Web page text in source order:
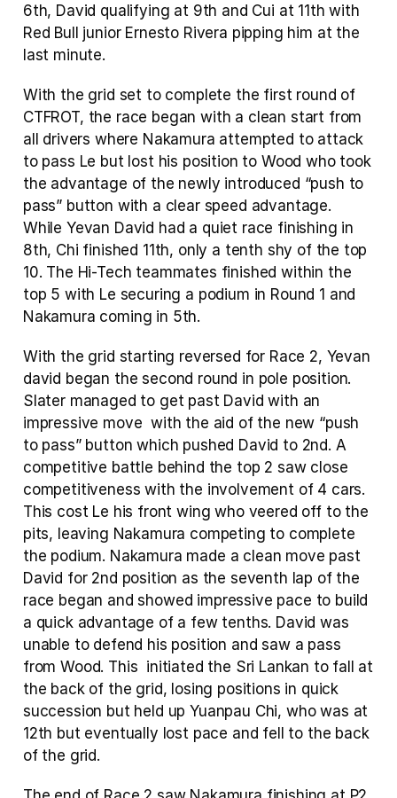
6th, David qualifying at 9th and Cui at 11th with
Red Bull junior Ernesto Rivera pipping him at the
last minute.
With the grid set to complete the first round of
CTFROT, the race began with a clean start from
all drivers where Nakamura attempted to attack
to pass Le but lost his position to Wood who took
the advantage of the newly introduced “push to
pass” button with a clear speed advantage.
While Yevan David had a quiet race finishing in
8th, Chi finished 11th, only a tenth shy of the top
10. The Hi-Tech teammates finished within the
top 5 with Le securing a podium in Round 1 and
Nakamura coming in 5th.
With the grid starting reversed for Race 2, Yevan
david began the second round in pole position.
Slater managed to get past David with an
impressive move  with the aid of the new “push
to pass” button which pushed David to 2nd. A
competitive battle behind the top 2 saw close
competitiveness with the involvement of 4 cars.
This cost Le his front wing who veered off to the
pits, leaving Nakamura competing to complete
the podium. Nakamura made a clean move past
David for 2nd position as the seventh lap of the
race began and showed impressive pace to build
a quick advantage of a few tenths. David was
unable to defend his position and saw a pass
from Wood. This  initiated the Sri Lankan to fall at
the back of the grid, losing positions in quick
succession but held up Yuanpau Chi, who was at
12th but eventually lost pace and fell to the back
of the grid.